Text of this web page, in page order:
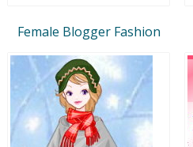
Female Blogger Fashion